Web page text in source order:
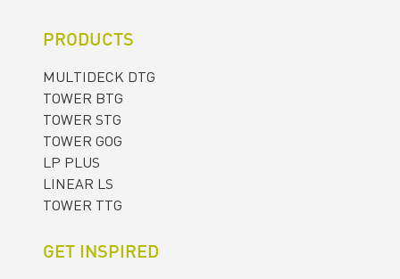
PRODUCTS
MULTIDECK DTG
TOWER BTG
TOWER STG
TOWER GOG
LP PLUS
LINEAR LS
TOWER TTG
GET INSPIRED